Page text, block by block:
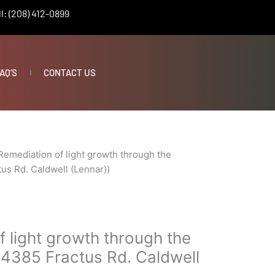
(208) 412-0899
CONTACT US
of light growth through the
Rd. Caldwell (Lennar))
light growth through the
Fractus Rd. Caldwell